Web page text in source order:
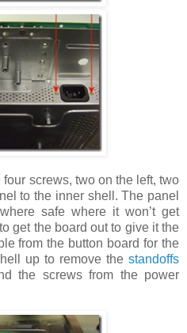
screws, two on the left, two
to the inner shell. The panel
safe where it won’t get
get the board out to give it the
from the button board for the
up to remove the standoffs
the screws from the power